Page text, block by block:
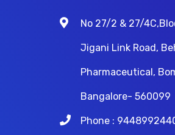
No 27/2 & 27/
Jigani Link Road,
Pharmaceutical,
Bangalore- 560099
Phone :